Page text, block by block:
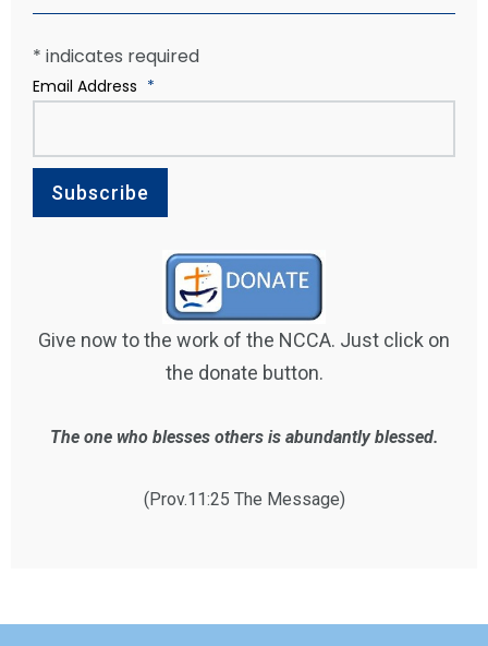
* indicates required
Email Address *
Give now to the work of the NCCA. Just click on
the donate button.
The one who blesses others is abundantly blessed.
(Prov.11:25 The Message)